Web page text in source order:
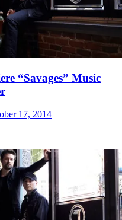
“Savages” Music
17, 2014